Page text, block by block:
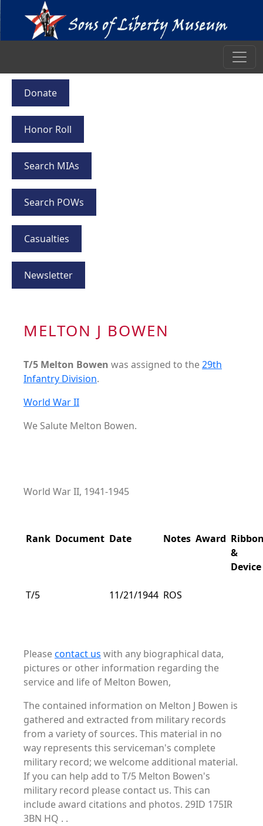
Donate
Honor Roll
Search MIAs
Search POWs
Casualties
Newsletter
MELTON J BOWEN
T/5 Melton Bowen was assigned to the29th
Infantry Division.
World War II
We Salute Melton Bowen.
World War II, 1941-1945
Rank Document Date Notes Award
&
Device
T/5 11/21/1944 ROS
Pleasecontact us with any biographical data,
pictures or other information regarding the
service and life of Melton Bowen,
The contained information on Melton J Bowen is
gathered and extracted from military records
from a variety of sources. This material in no
way represents this serviceman's complete
military record; we welcome additional material.
If you can help add to T/5 Melton Bowen's
military record please contact us. This can
include award citations and photos. 29ID 175IR
3BN HQ . .